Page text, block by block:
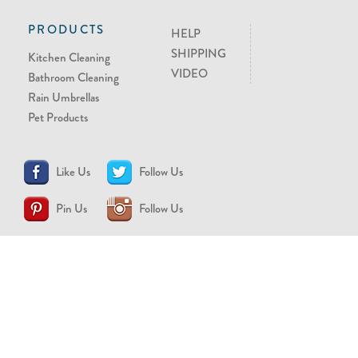
PRODUCTS
Kitchen Cleaning
Bathroom Cleaning
Rain Umbrellas
Pet Products
HELP
SHIPPING
VIDEO
Like Us Follow Us
Pin Us Follow Us